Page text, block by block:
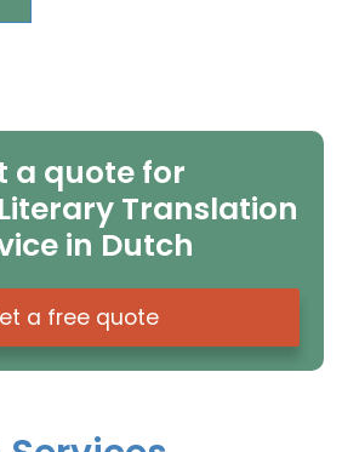
a quote for
Translation
in Dutch
a free quote